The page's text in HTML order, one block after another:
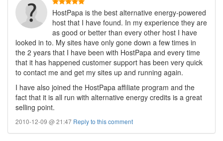
HostPapa is the best alternative energy-powered
host that I have found. In my experience they are
as good or better than every other host I have
looked in to. My sites have only gone down a few times in
the 2 years that I have been with HostPapa and every time
that it has happened customer support has been very quick
to contact me and get my sites up and running again.
I have also joined the HostPapa affiliate program and the
fact that it is all run with alternative energy credits is a great
selling point.
2010-12-09 @ 21:47 Reply to this comment